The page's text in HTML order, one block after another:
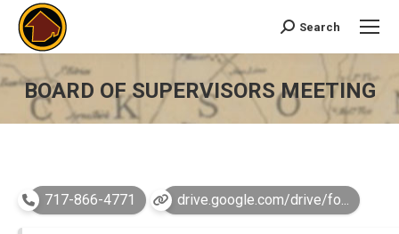
Search:
Search
BOARD OF SUPERVISORS MEETING
You are here:
717-866-4771 drive.google.com/drive/fo...